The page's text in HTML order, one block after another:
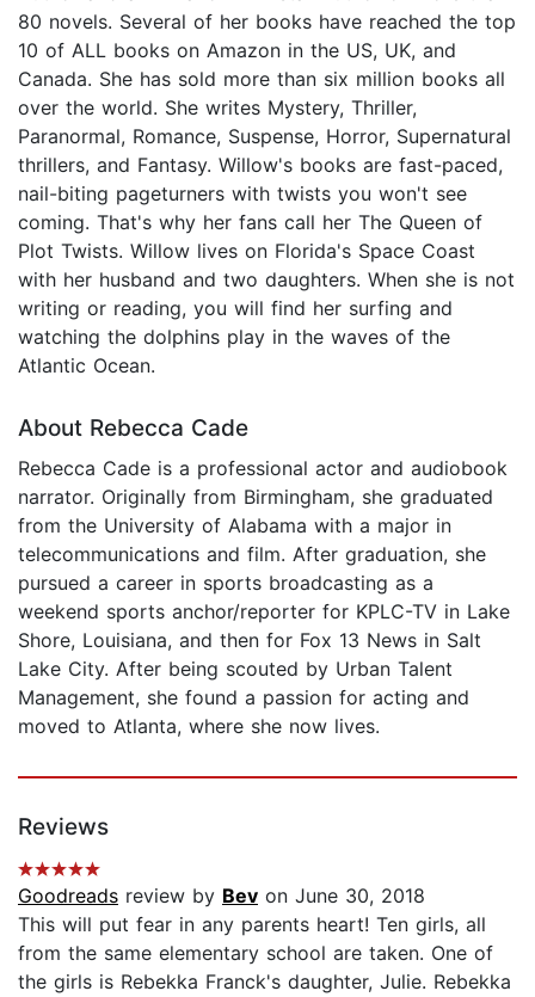
80 novels. Several of her books have reached the top
10 of ALL books on Amazon in the US, UK, and
Canada. She has sold more than six million books all
over the world. She writes Mystery, Thriller,
Paranormal, Romance, Suspense, Horror, Supernatural
thrillers, and Fantasy. Willow's books are fast-paced,
nail-biting pageturners with twists you won't see
coming. That's why her fans call her The Queen of
Plot Twists. Willow lives on Florida's Space Coast
with her husband and two daughters. When she is not
writing or reading, you will find her surfing and
watching the dolphins play in the waves of the
Atlantic Ocean.
About Rebecca Cade
Rebecca Cade is a professional actor and audiobook
narrator. Originally from Birmingham, she graduated
from the University of Alabama with a major in
telecommunications and film. After graduation, she
pursued a career in sports broadcasting as a
weekend sports anchor/reporter for KPLC-TV in Lake
Shore, Louisiana, and then for Fox 13 News in Salt
Lake City. After being scouted by Urban Talent
Management, she found a passion for acting and
moved to Atlanta, where she now lives.
Reviews
Goodreads review by Bev on June 30, 2018
This will put fear in any parents heart! Ten girls, all
from the same elementary school are taken. One of
the girls is Rebekka Franck's daughter, Julie. Rebekka